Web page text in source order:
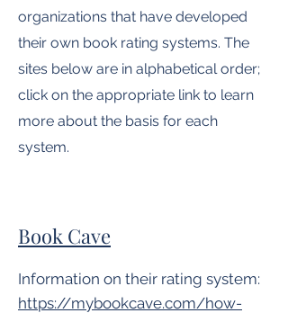
organizations that have developed
their own book rating systems. The
sites below are in alphabetical order;
click on the appropriate link to learn
more about the basis for each
system.
Book Cave
Information on their rating system:
https://mybookcave.com/how-